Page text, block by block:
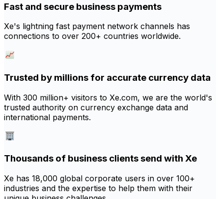
Fast and secure business payments
Xe's lightning fast payment network channels has
connections to over 200+ countries worldwide.
Trusted by millions for accurate currency data
With 300 million+ visitors to Xe.com, we are the world's
trusted authority on currency exchange data and
international payments.
Thousands of business clients send with Xe
Xe has 18,000 global corporate users in over 100+
industries and the expertise to help them with their